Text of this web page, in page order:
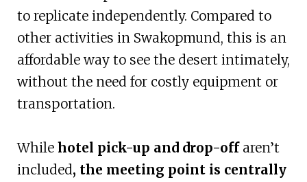
to replicate independently. Compared to
other activities in Swakopmund, this is an
affordable way to see the desert intimately,
without the need for costly equipment or
transportation.
While hotel pick-up and drop-offaren’t
included, the meeting point is centrally